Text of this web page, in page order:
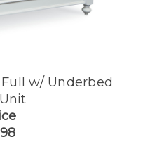
w/ Underbed